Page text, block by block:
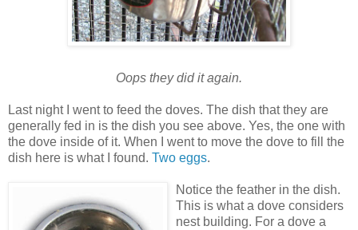
Oops they did it again.
Last night I went to feed the doves. The dish that they are
generally fed in is the dish you see above. Yes, the one with
the dove inside of it. When I went to move the dove to fill the
dish here is what I found. Two eggs.
Notice the feather in the dish.
This is what a dove considers
nest building. For a dove a